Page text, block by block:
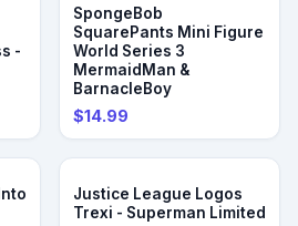
-
SpongeBob
SquarePants Mini Figure
World Series 3
MermaidMan &
BarnacleBoy
$14.99
Justice League Logos
Trexi - Superman Limited